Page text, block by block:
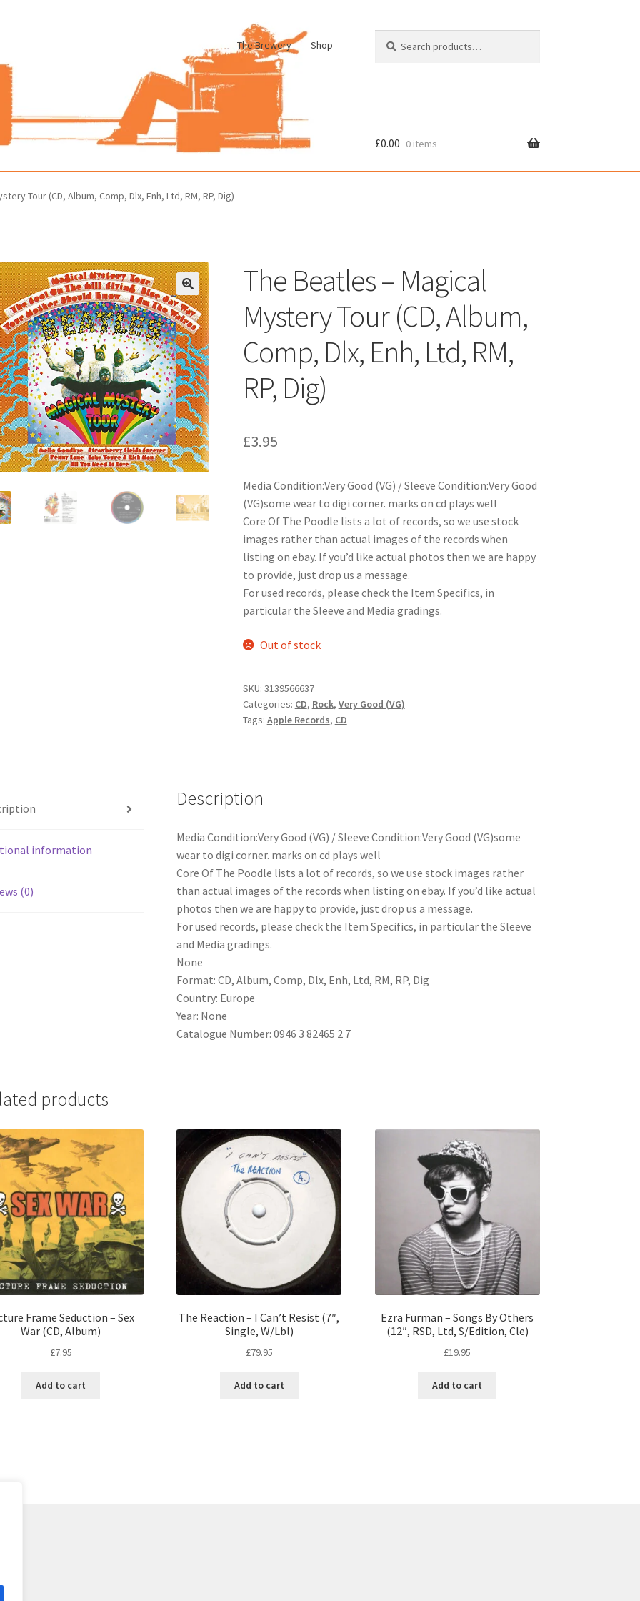
The Brewery Shop
for:
Cart Checkout My account Pharmacy Store Rebuild
£0.00 0 items
Tour (CD, Album, Comp, Dlx, Enh, Ltd, RM, RP, Dig)
The Beatles – Magical
Mystery Tour (CD, Album,
Comp, Dlx, Enh, Ltd, RM,
RP, Dig)
£3.95
Media Condition:Very Good (VG) / Sleeve Condition:Very Good
(VG)some wear to digi corner. marks on cd plays well
Core Of The Poodle lists a lot of records, so we use stock
images rather than actual images of the records when
listing on ebay. If you’d like actual photos then we are happy
to provide, just drop us a message.
For used records, please check the Item Specifics, in
particular the Sleeve and Media gradings.
Out of stock
SKU: 3139566637
Categories: CD, Rock, Very Good (VG)
Tags: Apple Records, CD
information
(0)
Description
Media Condition:Very Good (VG) / Sleeve Condition:Very Good (VG)some
wear to digi corner. marks on cd plays well
Core Of The Poodle lists a lot of records, so we use stock images rather
than actual images of the records when listing on ebay. If you’d like actual
photos then we are happy to provide, just drop us a message.
For used records, please check the Item Specifics, in particular the Sleeve
and Media gradings.
None
Format: CD, Album, Comp, Dlx, Enh, Ltd, RM, RP, Dig
Country: Europe
Year: None
Catalogue Number: 0946 3 82465 2 7
products
Frame Seduction – Sex
War (CD, Album)
£7.95
Add to cart
The Reaction – I Can’t Resist (7″,
Single, W/Lbl)
£79.95
Add to cart
Ezra Furman – Songs By Others
(12″, RSD, Ltd, S/Edition, Cle)
£19.95
Add to cart